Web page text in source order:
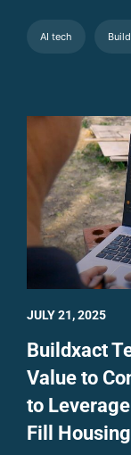
AI tech
Buildxact
Value to
to
Fill
JULY 21, 2025